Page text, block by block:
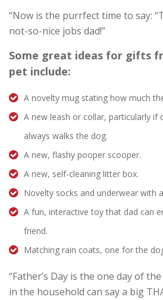
“Now is the purrfect time to say:
not-so-nice jobs dad!”
Some great ideas for gifts
pet include:
A novelty mug stating how much
A new leash or collar, particularly if
always walks the dog.
A new, flashy pooper scooper.
A new, self-cleaning litter box.
Novelty socks and underwear with
A fun, interactive toy that dad can
friend.
Matching rain coats, one for the
“Father’s Day is the one day of
in the household can say a big